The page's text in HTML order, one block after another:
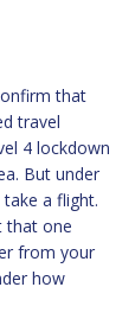
that
travel
4 lockdown
But under
a flight.
that one
from your
how